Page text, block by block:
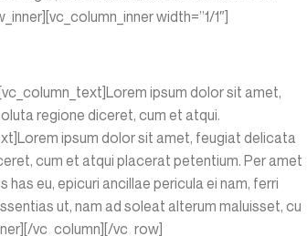
width=”1/1″]
ipsum dolor sit amet,
regione diceret, cum et atqui.
ipsum dolor sit amet, feugiat delicata
cum et atqui placerat petentium. Per amet
eu, epicuri ancillae pericula ei nam, ferri
ut, nam ad soleat alterum maluisset, cu
vc_column][/vc_row]